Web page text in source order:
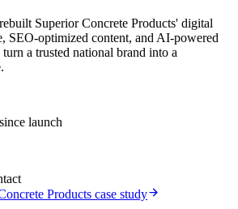
Superior Concrete Products' digital
SEO-optimized content, and AI-powered
a trusted national brand into a
launch
Products case study